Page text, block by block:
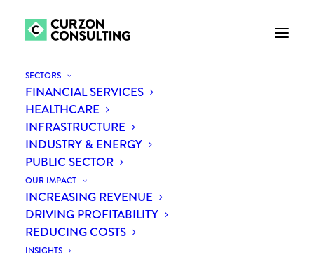
SECTORS
FINANCIAL SERVICES
HEALTHCARE
INFRASTRUCTURE
INDUSTRY & ENERGY
PUBLIC SECTOR
OUR IMPACT
INCREASING REVENUE
DRIVING PROFITABILITY
REDUCING COSTS
INSIGHTS
Team